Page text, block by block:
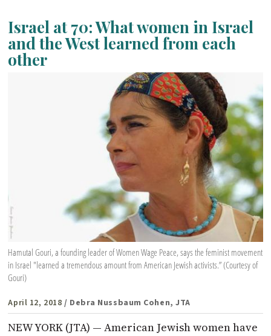
Israel at 70: What women in Israel
and the West learned from each
other
Hamutal Gouri, a founding leader of Women Wage Peace, says the feminist movement
in Israel "learned a tremendous amount from American Jewish activists.” (Courtesy of
Gouri)
April 12, 2018 / Debra Nussbaum Cohen, JTA
NEW YORK (JTA) — American Jewish women have